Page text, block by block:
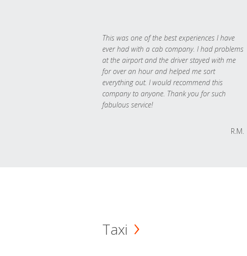
This was one of the best experiences I have
ever had with a cab company. I had problems
at the airport and the driver stayed with me
for over an hour and helped me sort
everything out. I would recommend this
company to anyone. Thank you for such
fabulous service!
R.M.
Taxi